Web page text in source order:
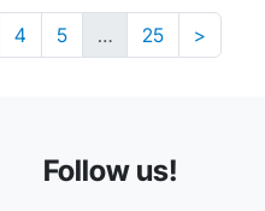
4 5 … 25 >
Follow us!